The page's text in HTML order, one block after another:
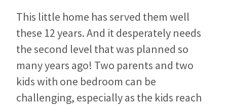
This little home has served them well
these 12 years. And it desperately needs
the second level that was planned so
many years ago! Two parents and two
kids with one bedroom can be
challenging, especially as the kids reach